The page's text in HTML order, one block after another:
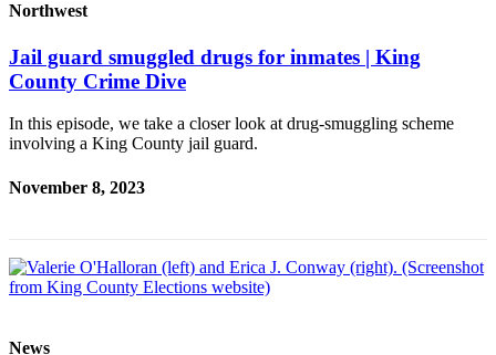
Northwest
Jail guard smuggled drugs for inmates | King
County Crime Dive
In this episode, we take a closer look at drug-smuggling scheme
involving a King County jail guard.
November 8, 2023
News